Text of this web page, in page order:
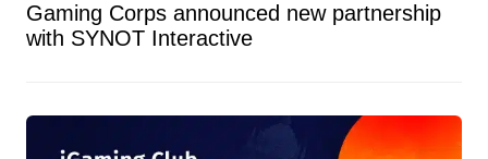
Gaming Corps announced new partnership
with SYNOT Interactive